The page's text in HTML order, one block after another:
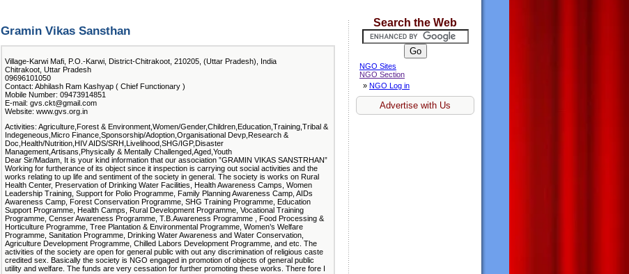
Gramin Vikas Sansthan
Village-Karwi Mafi, P.O.-Karwi, District-Chitrakoot, 210205, (Uttar Pradesh), India
Chitrakoot, Uttar Pradesh
09696101050
Contact: Abhilash Ram Kashyap ( Chief Functionary )
Mobile Number: 09473914851
E-mail: gvs.ckt@gmail.com
Website: www.gvs.org.in
Activities: Agriculture,Forest & Environment,Women/Gender,Children,Education,Training,Tribal &
Indegeneous,Micro Finance,Sponsorship/Adoption,Organisational Devp,Research &
Doc,Health/Nutrition,HIV AIDS/SRH,Livelihood,SHG/IGP,Disaster
Management,Artisans,Physically & Mentally Challenged,Aged,Youth
Dear Sir/Madam, It is your kind information that our association ”GRAMIN VIKAS SANSTRHAN”
Working for furtherance of its object since it inspection is carrying out social activities and the
works relating to up life and sentiment of the society in general. The society is works on Rural
Health Center, Preservation of Drinking Water Facilities, Health Awareness Camps, Women
Leadership Training, Support for Polio Programme, Family Planning Awareness Camp, AIDs
Awareness Camp, Forest Conservation Programme, SHG Training Programme, Education
Support Programme, Health Camps, Rural Development Programme, Vocational Training
Programme, Censer Awareness Programme, T.B.Awareness Programme , Food Processing &
Horticulture Programme, Tree Plantation & Environmental Programme, Women’s Welfare
Programme, Sanitation Programme, Drinking Water Awareness and Water Conservation,
Agriculture Development Programme, Chilled Labors Development Programme, and etc. The
activities of the society are open for general public with out any discrimination of religious caste
credited sex. Basically the society is NGO engaged in promotion of objects of general public
utility and welfare. The funds are very cessation for further promoting these works. There fore I
Search the Web
NGO Sites
NGO Section
» NGO Log in
Advertise with Us